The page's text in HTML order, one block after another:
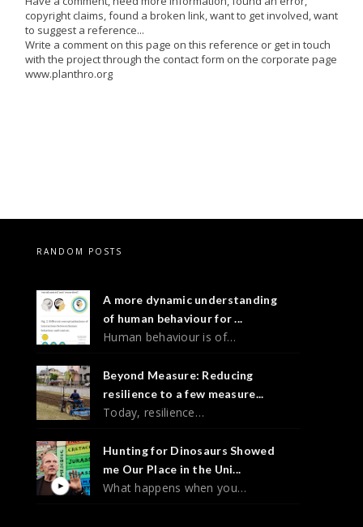
copyright claims, found a broken link, want to get involved, want
to suggest a reference...
Write a comment on this page on this reference or get in touch
with the project through the contact form on the corporate page
www.planthro.org
RANDOM POSTS
A more dynamic understanding
of human behaviour for ...
Human behaviour is of…
Beyond Measure: Reducing
resilience to a few measure...
Today, resilience…
Hunting for Dinosaurs Showed
me Our Place in the Uni...
What happens when you…